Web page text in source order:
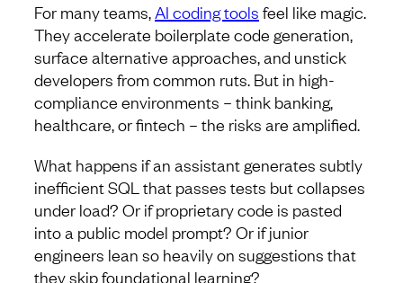
For many teams,AI coding tools feel like magic.
They accelerate boilerplate code generation,
surface alternative approaches, and unstick
developers from common ruts. But in high-
compliance environments – think banking,
healthcare, or fintech – the risks are amplified.
What happens if an assistant generates subtly
inefficient SQL that passes tests but collapses
under load? Or if proprietary code is pasted
into a public model prompt? Or if junior
engineers lean so heavily on suggestions that
they skip foundational learning?